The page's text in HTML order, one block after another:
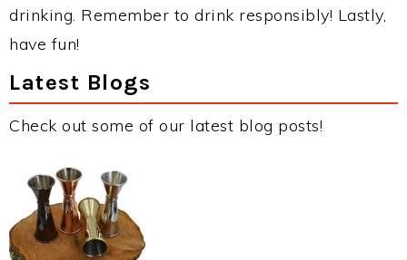
drinking. Remember to drink responsibly! Lastly,
have fun!
Latest Blogs
Check out some of our latest blog posts!